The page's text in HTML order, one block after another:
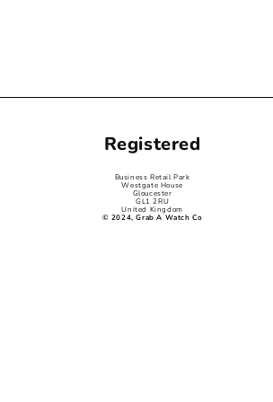
Registered
Business Retail Park
Westgate House
Gloucester
GL1 2RU
United Kingdom
© 2024, Grab A Watch Co